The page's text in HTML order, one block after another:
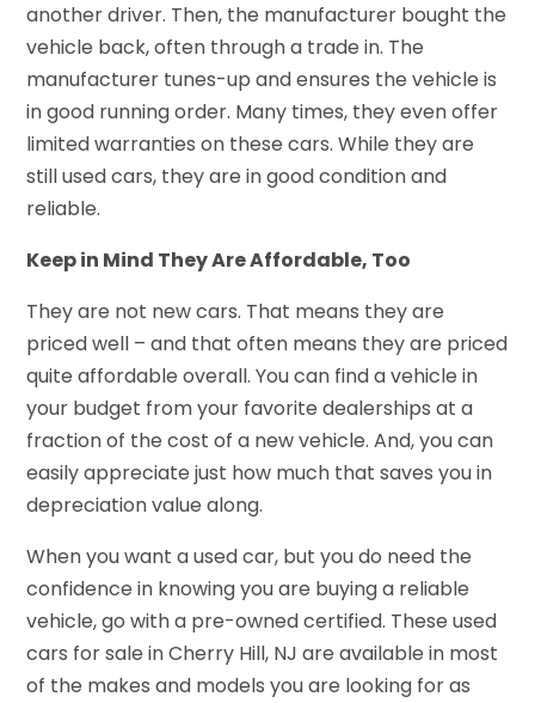
another driver. Then, the manufacturer bought the
vehicle back, often through a trade in. The
manufacturer tunes-up and ensures the vehicle is
in good running order. Many times, they even offer
limited warranties on these cars. While they are
still used cars, they are in good condition and
reliable.
Keep in Mind They Are Affordable, Too
They are not new cars. That means they are
priced well – and that often means they are priced
quite affordable overall. You can find a vehicle in
your budget from your favorite dealerships at a
fraction of the cost of a new vehicle. And, you can
easily appreciate just how much that saves you in
depreciation value along.
When you want a used car, but you do need the
confidence in knowing you are buying a reliable
vehicle, go with a pre-owned certified. These used
cars for sale in Cherry Hill, NJ are available in most
of the makes and models you are looking for as